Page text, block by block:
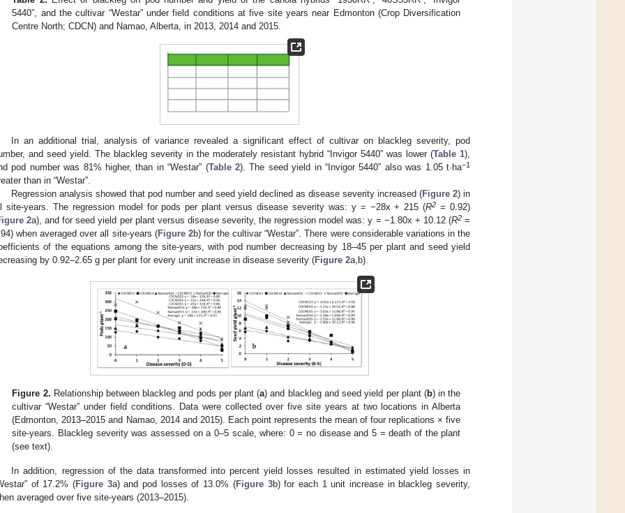
5440”, and the cultivar “Westar” under field conditions at five site years near Edmonton (Crop Diversification
Centre North; CDCN) and Namao, Alberta, in 2013, 2014 and 2015.
In an additional trial, analysis of variance revealed a significant effect of cultivar on blackleg severity, pod
and seed yield. The blackleg severity in the moderately resistant hybrid “Invigor 5440” was lower (Table 1),
pod number was 81% higher, than in “Westar” (Table 2). The seed yield in “Invigor 5440” also was 1.05 t·ha−1
than in “Westar”.
Regression analysis showed that pod number and seed yield declined as disease severity increased (Figure 2) in
site-years. The regression model for pods per plant versus disease severity was: y = −28x + 215 (R2 = 0.92)
2a), and for seed yield per plant versus disease severity, the regression model was: y = −1.80x + 10.12 (R2=
when averaged over all site-years (Figure 2b) for the cultivar “Westar”. There were considerable variations in the
of the equations among the site-years, with pod number decreasing by 18–45 per plant and seed yield
by 0.92–2.65 g per plant for every unit increase in disease severity (Figure 2a,b).
Figure 2. Relationship between blackleg and pods per plant (a) and blackleg and seed yield per plant (b) in the
cultivar “Westar” under field conditions. Data were collected over five site years at two locations in Alberta
(Edmonton, 2013–2015 and Namao, 2014 and 2015). Each point represents the mean of four replications × five
site-years. Blackleg severity was assessed on a 0–5 scale, where: 0 = no disease and 5 = death of the plant
(see text).
In addition, regression of the data transformed into percent yield losses resulted in estimated yield losses in
of 17.2% (Figure 3a) and pod losses of 13.0% (Figure 3b) for each 1 unit increase in blackleg severity,
averaged over five site-years (2013–2015).